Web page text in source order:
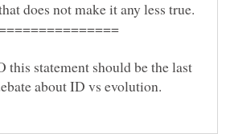
this statement should be the last